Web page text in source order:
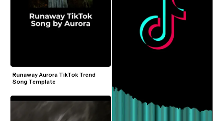
Runaway Aurora TikTok Trend
Song Template